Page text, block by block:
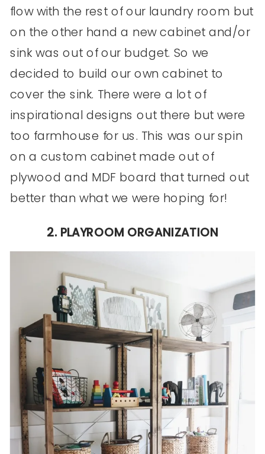
flow with the rest of our laundry room but
on the other hand a new cabinet and/or
sink was out of our budget. So we
decided to build our own cabinet to
cover the sink. There were a lot of
inspirational designs out there but were
too farmhouse for us. This was our spin
on a custom cabinet made out of
plywood and MDF board that turned out
better than what we were hoping for!
2. PLAYROOM ORGANIZATION